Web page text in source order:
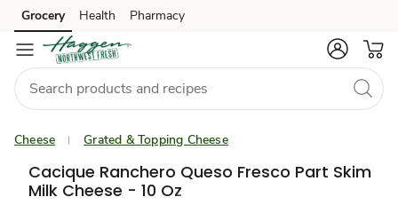
Skip to search
Skip to main content
Skip to cookie settings
Skip to chat
Grocery Health Pharmacy
Cheese Grated & Topping Cheese
Cacique Ranchero Queso Fresco Part Skim
Milk Cheese - 10 Oz